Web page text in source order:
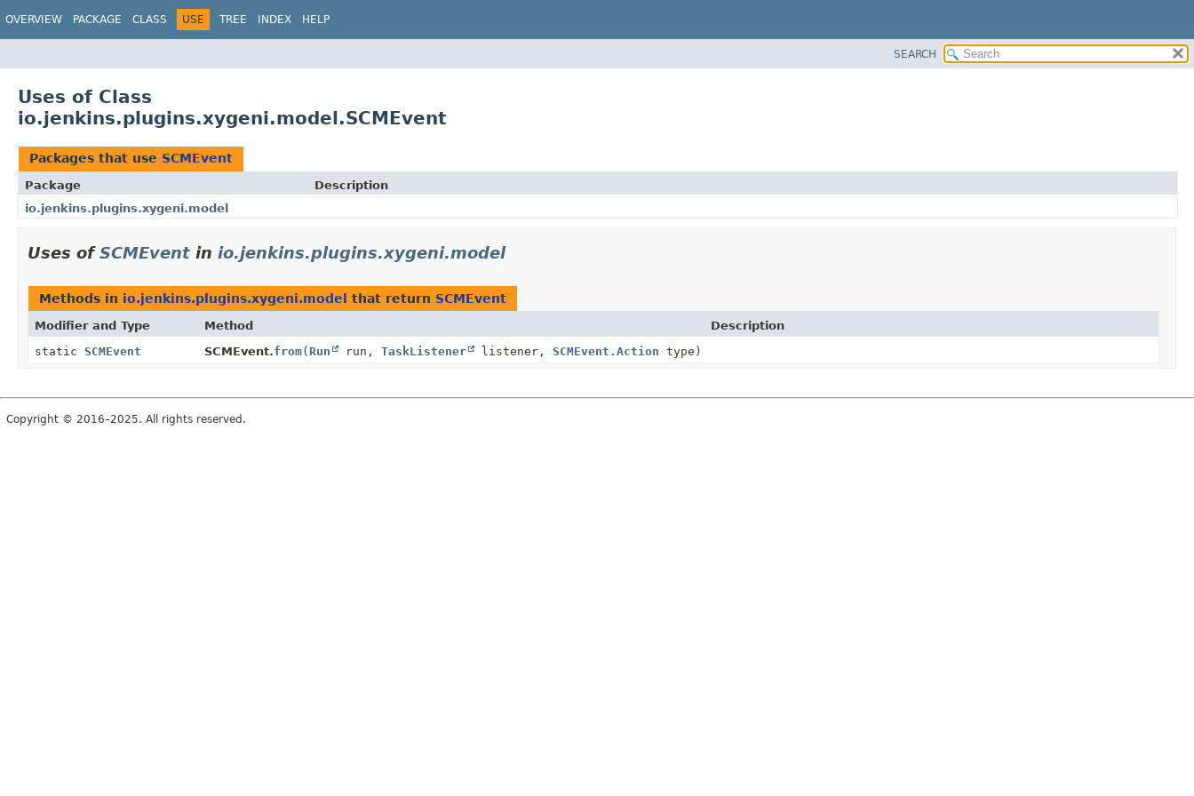
OVERVIEW PACKAGE CLASS USE TREE INDEX HELP
SEARCH
Uses of Class
io.jenkins.plugins.xygeni.model.SCMEvent
Packages that use SCMEvent
Package
Description
io.jenkins.plugins.xygeni.model
Uses ofSCMEvent in io.jenkins.plugins.xygeni.model
Methods in io.jenkins.plugins.xygeni.model that return SCMEvent
Modifier and Type Method
Description
static SCMEvent SCMEvent.from(Run run, TaskListener listener, SCMEvent.Action type)
Copyright © 2016–2025. All rights reserved.